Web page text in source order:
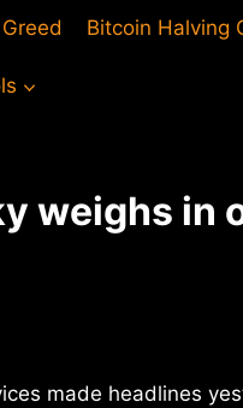
Bitcoin Halving
weighs in
made headlines